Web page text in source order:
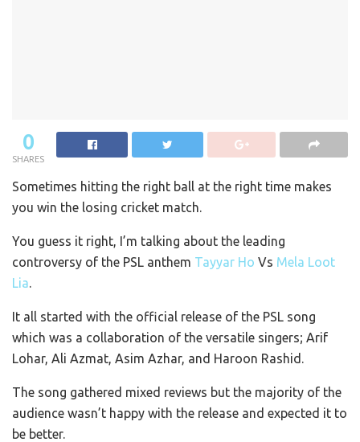
0
SHARES
Sometimes hitting the right ball at the right time makes
you win the losing cricket match.
You guess it right, I’m talking about the leading
controversy of the PSL anthem Tayyar Ho Vs Mela Loot
Lia.
It all started with the official release of the PSL song
which was a collaboration of the versatile singers; Arif
Lohar, Ali Azmat, Asim Azhar, and Haroon Rashid.
The song gathered mixed reviews but the majority of the
audience wasn’t happy with the release and expected it to
be better.